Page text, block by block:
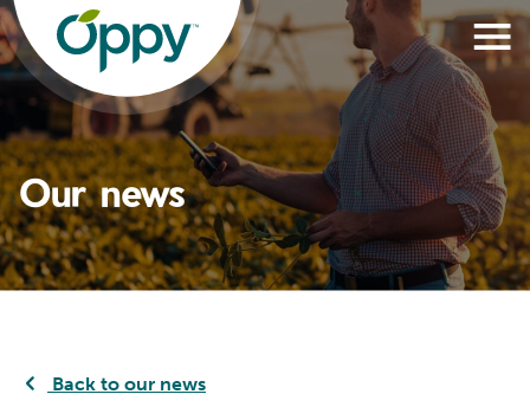
Our news
Back to our news